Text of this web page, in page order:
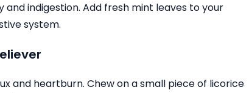
indigestion. Add fresh mint leaves to your
system.
and heartburn. Chew on a small piece of licorice